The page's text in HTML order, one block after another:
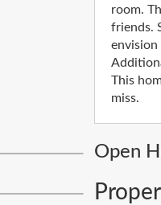
room.
friends.
envision
This
miss.
Open